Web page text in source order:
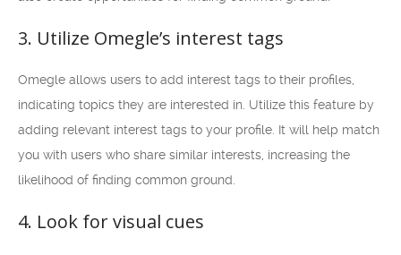
3. Utilize Omegle’s interest tags
Omegle allows users to add interest tags to their profiles,
indicating topics they are interested in. Utilize this feature by
adding relevant interest tags to your profile. It will help match
you with users who share similar interests, increasing the
likelihood of finding common ground.
4. Look for visual cues